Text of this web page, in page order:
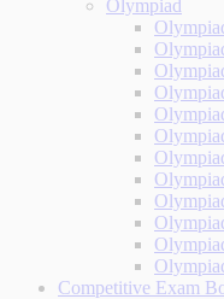
Olympiad
Competitive Exam